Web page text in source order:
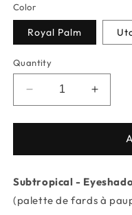
Color
Royal Palm
Quantity
Decrease
quantity
for
-
Palette
quantity
for
-
Palette
Subtropical -
(palette de fards à